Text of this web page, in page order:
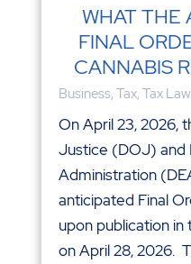
WHAT THE
FINAL
CANNABIS
Business, Tax, Tax
On April 23, 2026,
Justice (DOJ) and
Administration
anticipated Final
upon publication in
on April 28, 2026.